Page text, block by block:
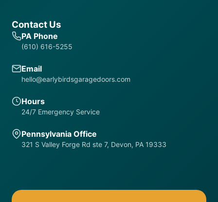
Contact Us
PA Phone
(610) 616-5255
Email
hello@earlybirdsgaragedoors.com
Hours
24/7 Emergency Service
Pennsylvania Office
321 S Valley Forge Rd ste 7, Devon, PA 19333